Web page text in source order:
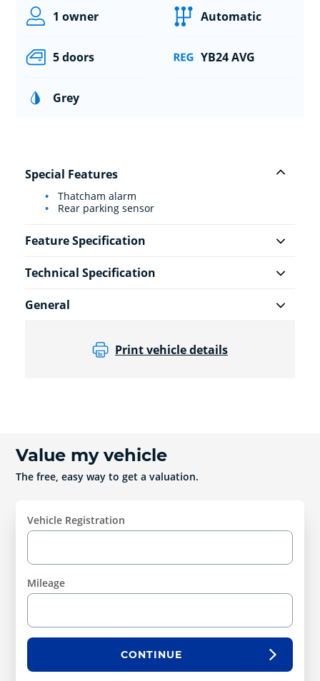
1 owner Automatic
5 doors YB24 AVG
Grey
Special Features
Thatcham alarm
Rear parking sensor
Feature Specification
Technical Specification
General
Print vehicle details
Value my vehicle
The free, easy way to get a valuation.
Vehicle Registration
Mileage
CONTINUE